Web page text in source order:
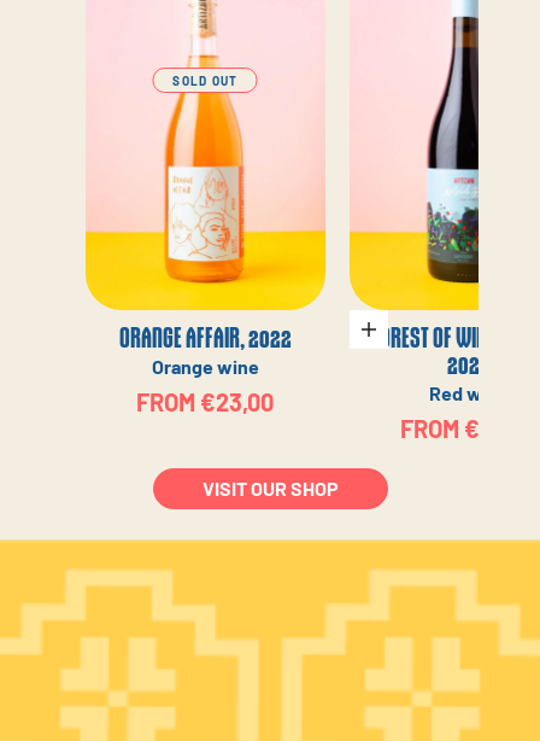
SOLD OUT
ORANGE AFFAIR, 2022
Orange wine
SALE PRICE
FROM €23,00
Choose options
FOREST OF WILD
2022
Red wine
SALE PRICE
FROM €23,00
VISIT OUR SHOP